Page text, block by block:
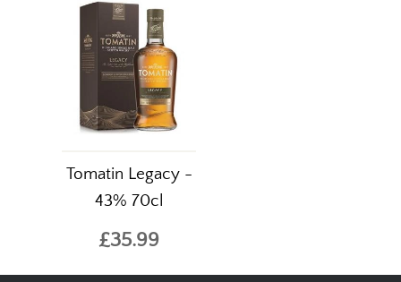
Tomatin Legacy -
43% 70cl
£35.99